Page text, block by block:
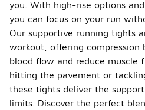
you. With high-rise options
you can focus on your run
Our supportive running tights
workout, offering compression
blood flow and reduce muscle
hitting the pavement or
these tights deliver the
limits. Discover the perfect